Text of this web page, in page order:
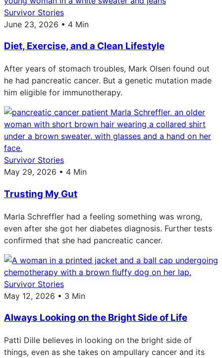
Survivor Stories
June 23, 2026 • 4 Min
Diet, Exercise, and a Clean Lifestyle
After years of stomach troubles, Mark Olsen found out
he had pancreatic cancer. But a genetic mutation made
him eligible for immunotherapy.
Survivor Stories
May 29, 2026 • 4 Min
Trusting My Gut
Marla Schreffler had a feeling something was wrong,
even after she got her diabetes diagnosis. Further tests
confirmed that she had pancreatic cancer.
Survivor Stories
May 12, 2026 • 3 Min
Always Looking on the Bright Side of Life
Patti Dille believes in looking on the bright side of
things, even as she takes on ampullary cancer and its